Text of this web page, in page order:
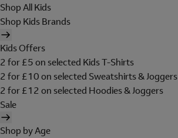
Shop All Kids
Shop Kids Brands
Kids Offers
2 for £5 on selected Kids T-Shirts
2 for £10 on selected Sweatshirts & Joggers
2 for £12 on selected Hoodies & Joggers
Sale
Shop by Age